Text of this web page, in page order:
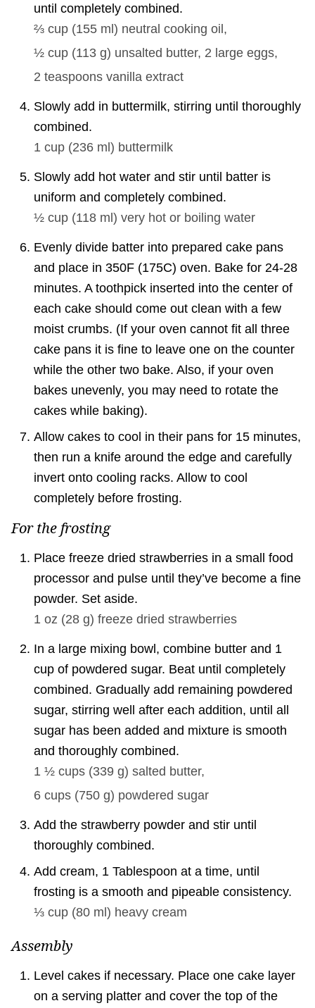
until completely combined.
⅔ cup (155 ml) neutral cooking oil,
½ cup (113 g) unsalted butter, 2 large eggs,
2 teaspoons vanilla extract
Slowly add in buttermilk, stirring until thoroughly
combined.
1 cup (236 ml) buttermilk
Slowly add hot water and stir until batter is
uniform and completely combined.
½ cup (118 ml) very hot or boiling water
Evenly divide batter into prepared cake pans
and place in 350F (175C) oven. Bake for 24-28
minutes. A toothpick inserted into the center of
each cake should come out clean with a few
moist crumbs. (If your oven cannot fit all three
cake pans it is fine to leave one on the counter
while the other two bake. Also, if your oven
bakes unevenly, you may need to rotate the
cakes while baking).
Allow cakes to cool in their pans for 15 minutes,
then run a knife around the edge and carefully
invert onto cooling racks. Allow to cool
completely before frosting.
For the frosting
Place freeze dried strawberries in a small food
processor and pulse until they’ve become a fine
powder. Set aside.
1 oz (28 g) freeze dried strawberries
In a large mixing bowl, combine butter and 1
cup of powdered sugar. Beat until completely
combined. Gradually add remaining powdered
sugar, stirring well after each addition, until all
sugar has been added and mixture is smooth
and thoroughly combined.
1 ½ cups (339 g) salted butter,
6 cups (750 g) powdered sugar
Add the strawberry powder and stir until
thoroughly combined.
Add cream, 1 Tablespoon at a time, until
frosting is a smooth and pipeable consistency.
⅓ cup (80 ml) heavy cream
Assembly
Level cakes if necessary. Place one cake layer
on a serving platter and cover the top of the